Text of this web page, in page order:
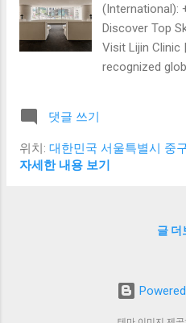
(International):
Discover Top
Visit Lijin Clinic
recognized
professional
that are safe,
focus on one
Treatments in
댓글 쓰기
위치: 대한민국 서울특별시 중
자세한 내용 보기
글 더